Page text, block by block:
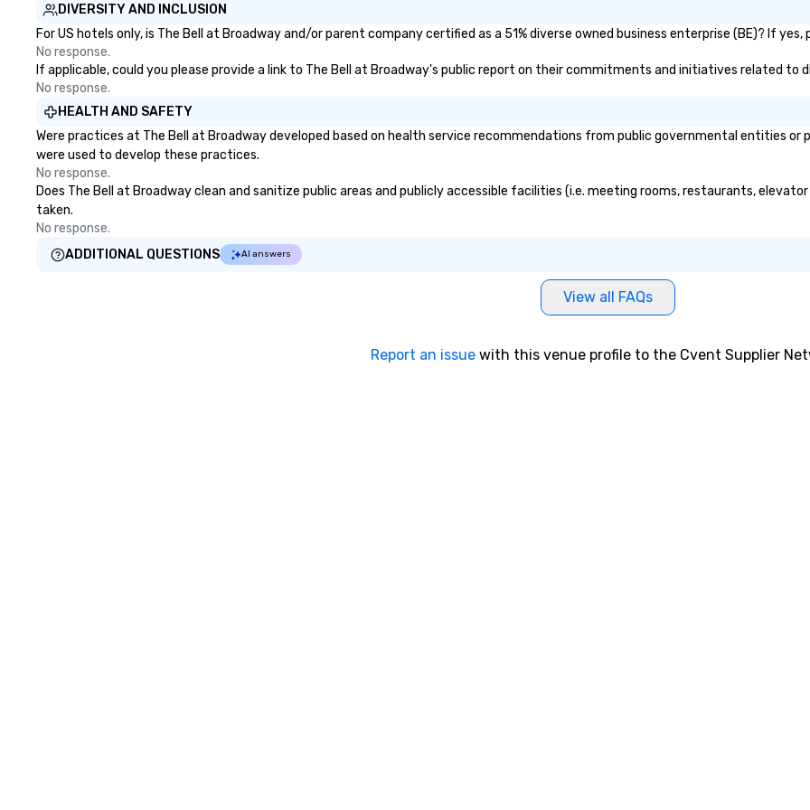
challenges and goals. Your team
activities that build
communication, cohesiveness,
and enhance skills like collective
problem solving, while having fun
together. Team building and
bonding with On Purpose
Adventures brings your team
members together in exciting,
driven, purposeful activities that
make a big impression and
generate a genuine team
response, keeping them
productive and engaged. Skill
technology and our countless
resources in the industry, we will
bring the experience to life for
expertise and service include: o
custom environmental design o
production o international travel
DIVERSITY AND INCLUSION
For US hotels only, is The Bell at Broadway and/or parent company certified as a 51% diverse owned business enterprise (BE)? If
No response.
If applicable, could you please provide a link to The Bell at Broadway's public report on their commitments and initiatives related to
No response.
HEALTH AND SAFETY
Were practices at The Bell at Broadway developed based on health service recommendations from public governmental entities or
were used to develop these practices.
No response.
Does The Bell at Broadway clean and sanitize public areas and publicly accessible facilities (i.e. meeting rooms, restaurants,
taken.
No response.
ADDITIONAL QUESTIONS
AI answers
View all FAQs
Report an issue with this venue profile to the Cvent Supplier